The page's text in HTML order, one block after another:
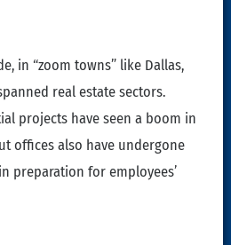
in “zoom towns” like Dallas,
real estate sectors.
projects have seen a boom in
offices also have undergone
preparation for employees’